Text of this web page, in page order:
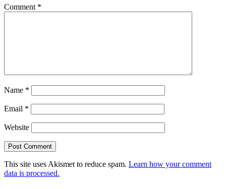
Comment *
Name *
Email *
Website
This site uses Akismet to reduce spam. Learn how your comment
data is processed.